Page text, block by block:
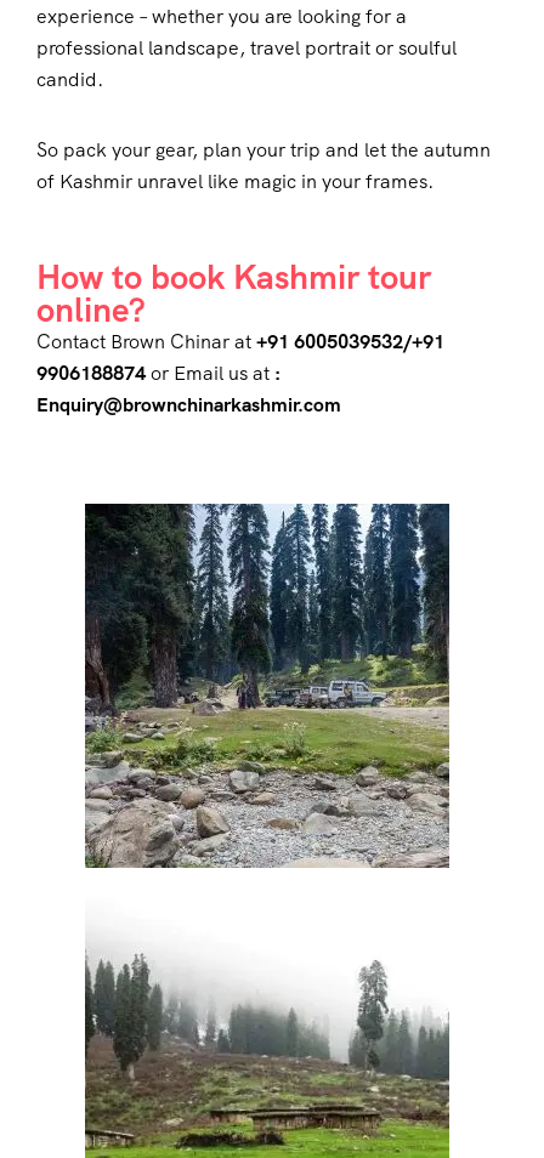
experience – whether you are looking for a
professional landscape, travel portrait or soulful
candid.
So pack your gear, plan your trip and let the autumn
of Kashmir unravel like magic in your frames.
How to book Kashmir tour
online?
Contact Brown Chinar at+91 6005039532/+91
9906188874or Email us at :
Enquiry@brownchinarkashmir.com